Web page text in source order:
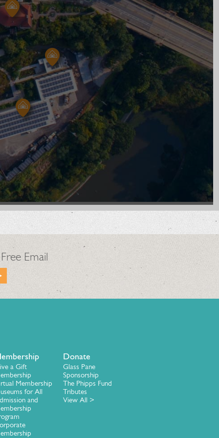
Email
a Gift
Membership
for All
and
Donate
Glass Pane
Sponsorship
The Phipps Fund
Tributes
View All >